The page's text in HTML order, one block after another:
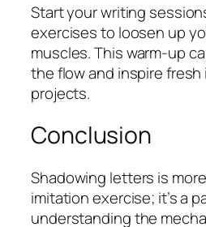
Start your writing
exercises to loosen up
muscles. This warm-up
the flow and inspire
projects.
Conclusion
Shadowing letters is
imitation exercise; it’s a
understanding the